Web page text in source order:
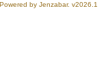
Powered by Jenzabar. v2026.1